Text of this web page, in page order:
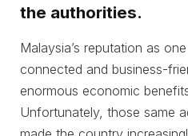
the authorities.
Malaysia’s reputation as
connected and business-
enormous economic
Unfortunately, those same